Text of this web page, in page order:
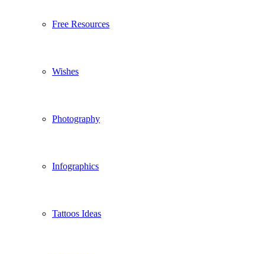
Free Resources
Wishes
Photography
Infographics
Tattoos Ideas